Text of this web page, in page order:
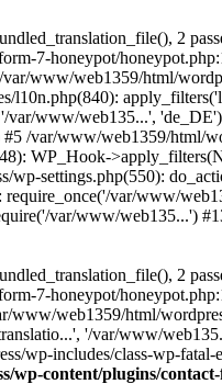
2
7-honeypot/
www/web1359/html/
www/web135...',
/var/www/web1359/
WP_Hook-
settings.php(550):
var/www/
var/www/web135...')
2
7-honeypot/
web1359/html/
'/var/www/
includes/class-wp-
wp-content/plugins/